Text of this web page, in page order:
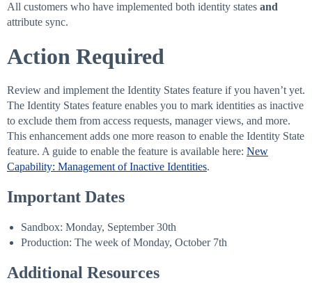
All customers who have implemented both identity states and
attribute sync.
Action Required
Review and implement the Identity States feature if you haven’t yet.
The Identity States feature enables you to mark identities as inactive
to exclude them from access requests, manager views, and more.
This enhancement adds one more reason to enable the Identity State
feature. A guide to enable the feature is available here: New
Capability: Management of Inactive Identities.
Important Dates
Sandbox: Monday, September 30th
Production: The week of Monday, October 7th
Additional Resources